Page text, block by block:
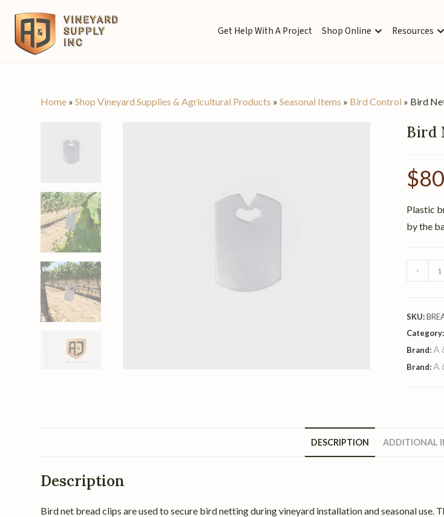
Get Help With A Project Shop Online Resources
Home »Shop Vineyard Supplies & Agricultural Products »Seasonal Items » Bird Control » Bird
Bird
$
Plastic
by the
-
SKU:
Category:
Brand:A
Brand:A
DESCRIPTION ADDITIONAL
Description
Bird net bread clips are used to secure bird netting during vineyard installation and seasonal